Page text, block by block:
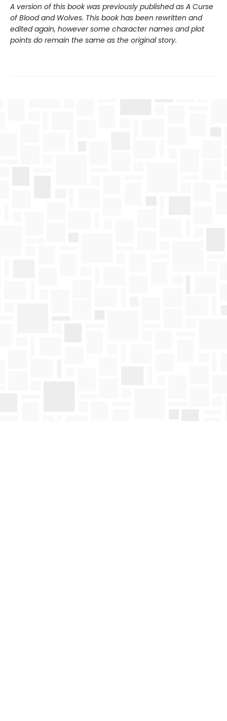
A version of this book was previously published as A Curse
of Blood and Wolves. This book has been rewritten and
edited again, however some character names and plot
points do remain the same as the original story.